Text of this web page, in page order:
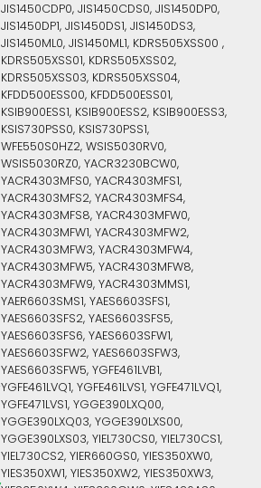
JIS1450CDP0, JIS1450CDS0, JIS1450DP0,
JIS1450DP1, JIS1450DS1, JIS1450DS3,
JIS1450ML0, JIS1450ML1, KDRS505XSS00 ,
KDRS505XSS01, KDRS505XSS02,
KDRS505XSS03, KDRS505XSS04,
KFDD500ESS00, KFDD500ESS01,
KSIB900ESS1, KSIB900ESS2, KSIB900ESS3,
KSIS730PSS0, KSIS730PSS1,
WFE550S0HZ2, WSIS5030RV0,
WSIS5030RZ0, YACR3230BCW0,
YACR4303MFS0, YACR4303MFS1,
YACR4303MFS2, YACR4303MFS4,
YACR4303MFS8, YACR4303MFW0,
YACR4303MFW1, YACR4303MFW2,
YACR4303MFW3, YACR4303MFW4,
YACR4303MFW5, YACR4303MFW8,
YACR4303MFW9, YACR4303MMS1,
YAER6603SMS1, YAES6603SFS1,
YAES6603SFS2, YAES6603SFS5,
YAES6603SFS6, YAES6603SFW1,
YAES6603SFW2, YAES6603SFW3,
YAES6603SFW5, YGFE461LVB1,
YGFE461LVQ1, YGFE461LVS1, YGFE471LVQ1,
YGFE471LVS1, YGGE390LXQ00,
YGGE390LXQ03, YGGE390LXS00,
YGGE390LXS03, YIEL730CS0, YIEL730CS1,
YIEL730CS2, YIER660GS0, YIES350XW0,
YIES350XW1, YIES350XW2, YIES350XW3,